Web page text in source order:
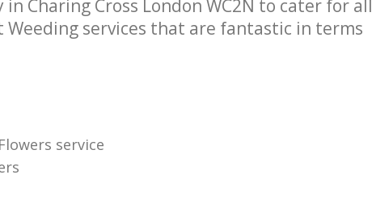
Charing Cross London WC2N to cater for all
services that are fantastic in terms
service